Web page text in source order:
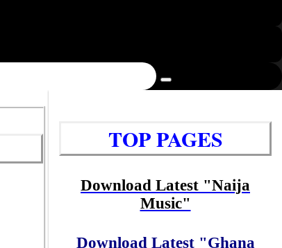
TOP PAGES
Download Latest "Naija
Music"
Download Latest "Ghana